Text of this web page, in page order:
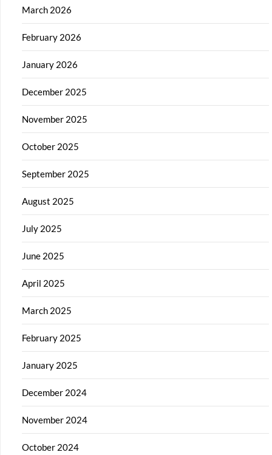
March 2026
February 2026
January 2026
December 2025
November 2025
October 2025
September 2025
August 2025
July 2025
June 2025
April 2025
March 2025
February 2025
January 2025
December 2024
November 2024
October 2024